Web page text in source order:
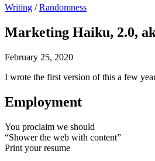
Writing / Randomness
Marketing Haiku, 2.0,
February 25, 2020
I wrote the first version of this a few
Employment
You proclaim we should
“Shower the web with content”
Print your resume